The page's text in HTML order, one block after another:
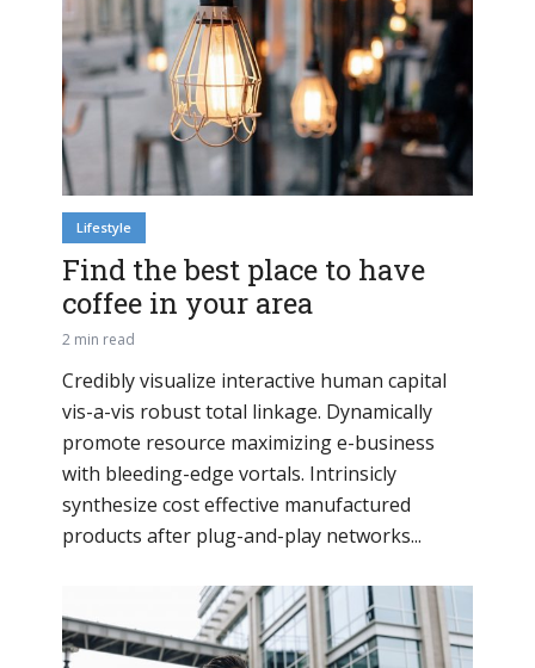
Lifestyle
Find the best place to have
coffee in your area
2 min read
Credibly visualize interactive human capital
vis-a-vis robust total linkage. Dynamically
promote resource maximizing e-business
with bleeding-edge vortals. Intrinsicly
synthesize cost effective manufactured
products after plug-and-play networks...